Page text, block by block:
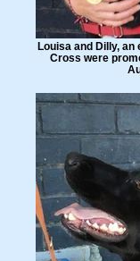
Louisa and Dilly,
Cross were